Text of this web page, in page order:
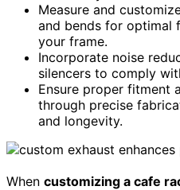
Measure and
and bends for optimal
your frame.
Incorporate noise
silencers to comply
Ensure proper fitment
through precise
and longevity.
When customizing a cafe